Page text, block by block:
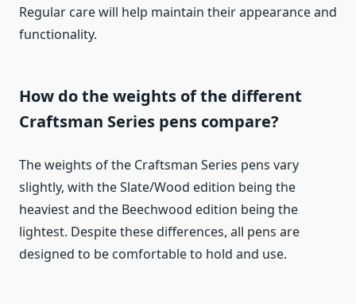
Regular care will help maintain their appearance and
functionality.
How do the weights of the different
Craftsman Series pens compare?
The weights of the Craftsman Series pens vary
slightly, with the Slate/Wood edition being the
heaviest and the Beechwood edition being the
lightest. Despite these differences, all pens are
designed to be comfortable to hold and use.